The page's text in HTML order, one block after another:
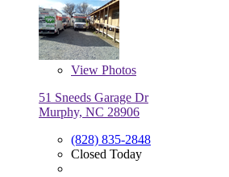
View Photos
51 Sneeds Garage Dr
Murphy, NC 28906
(828) 835-2848
Closed Today